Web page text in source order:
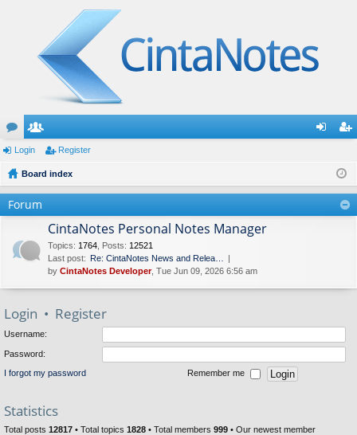
or
u
m
e
m ist
er
Login Register
Board index
Forum
CintaNotes Personal Notes Manager
Topics: 1764 Posts: 12521
Last post: Re: CintaNotes News and Relea…
by CintaNotes Developer, Tue Jun 09, 2026 6:56 am
Login • Register
Username:
Password:
I forgot my password Remember me
Statistics
Total posts 12817 • Total topics 1828 • Total members 999 • Our newest member